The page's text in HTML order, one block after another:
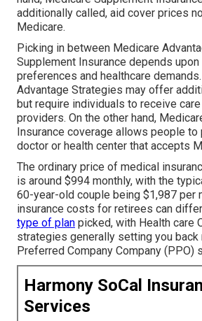
additionally called, aid cover prices
Medicare.
Picking in between Medicare
Supplement Insurance depends
preferences and healthcare
Advantage Strategies may offer
but require individuals to receive
providers. On the other hand,
Insurance coverage allows people
doctor or health center that accepts
The ordinary price of medical
is around $994 monthly, with the
60-year-old couple being $1,987 per
insurance costs for retirees can
type of plan picked, with Health care
strategies generally setting you back
Preferred Company Company (PPO)
Harmony SoCal
Services